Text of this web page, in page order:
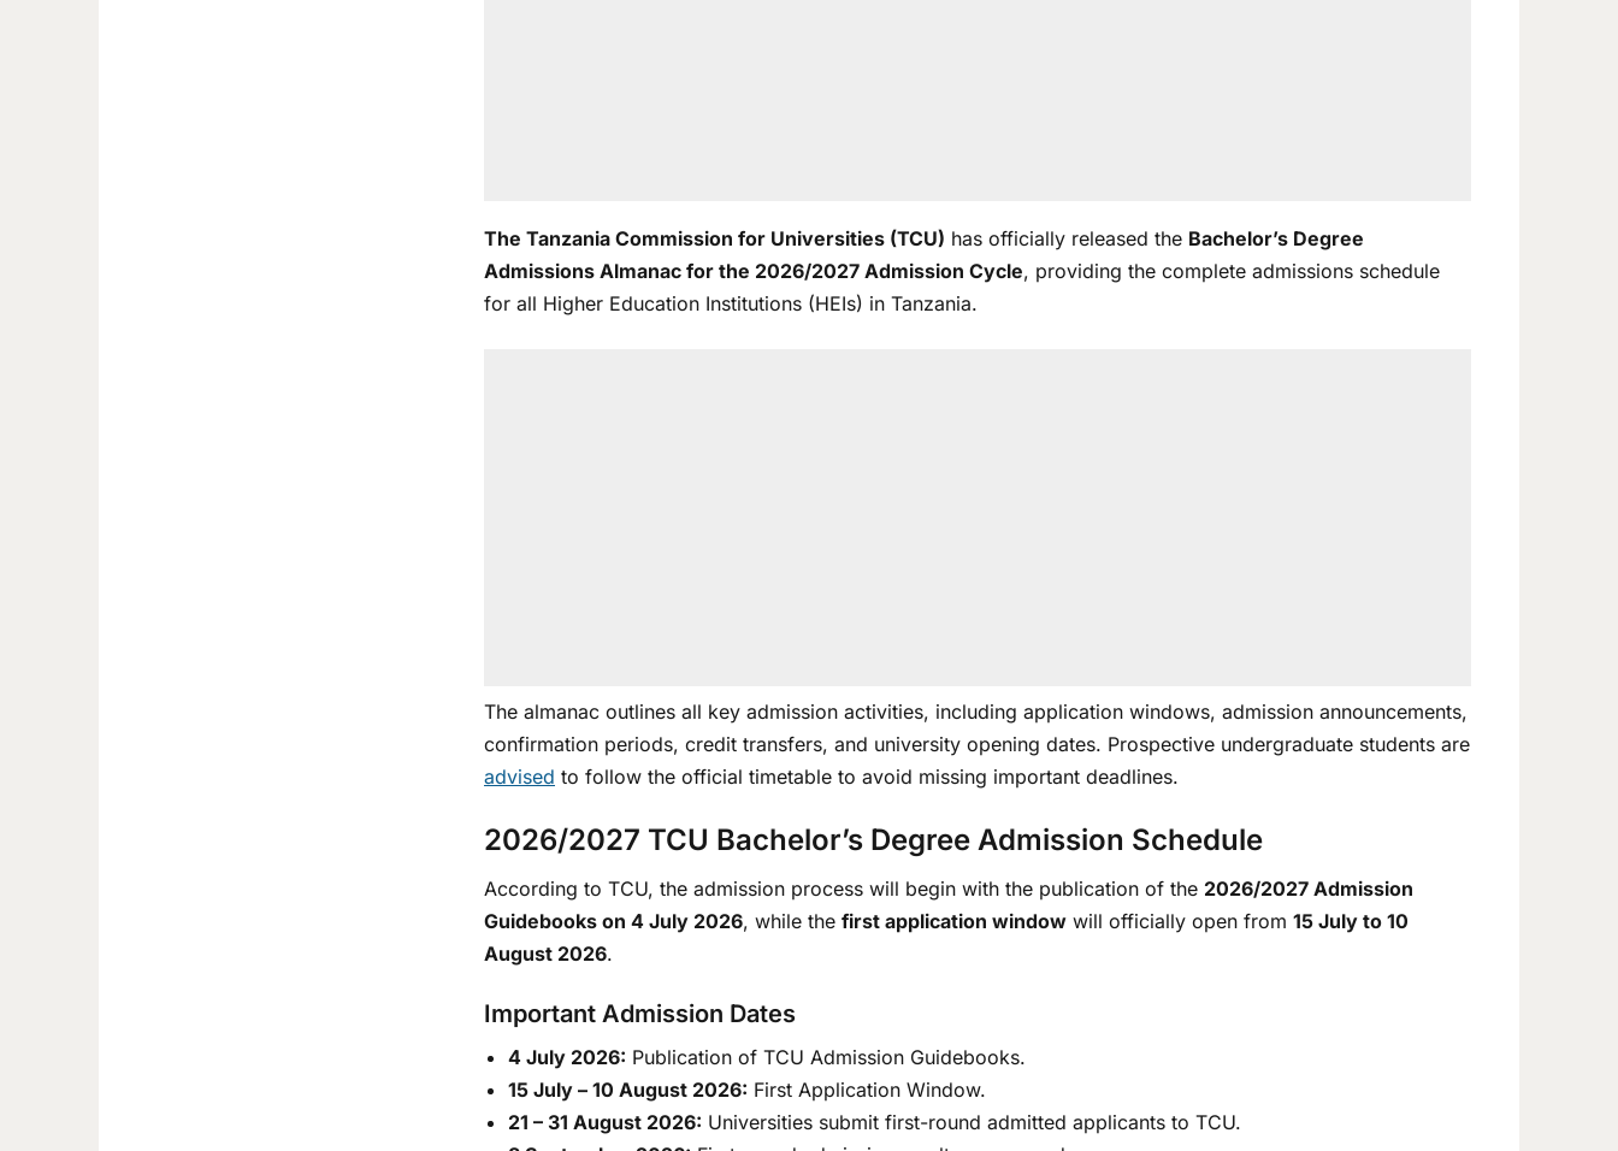
The Tanzania Commission for Universities (TCU) has officially released the Bachelor’s Degree
Admissions Almanac for the 2026/2027 Admission Cycle, providing the complete admissions schedule
for all Higher Education Institutions (HEIs) in Tanzania.
The almanac outlines all key admission activities, including application windows, admission announcements,
confirmation periods, credit transfers, and university opening dates. Prospective undergraduate students are
advised to follow the official timetable to avoid missing important deadlines.
2026/2027 TCU Bachelor’s Degree Admission Schedule
According to TCU, the admission process will begin with the publication of the 2026/2027 Admission
Guidebooks on 4 July 2026, while the first application window will officially open from 15 July to 10
August 2026.
Important Admission Dates
4 July 2026: Publication of TCU Admission Guidebooks.
15 July – 10 August 2026: First Application Window.
21 – 31 August 2026: Universities submit first-round admitted applicants to TCU.